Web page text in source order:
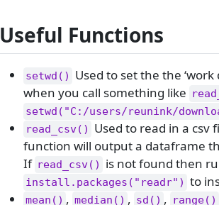
Useful Functions
setwd()
Used to set the the
when you call something like
setwd("C:/users/reunink/
read_csv()
Used to read in a csv
function will output a dataframe
If read_csv() is not found then
install.packages("readr") to
mean() , median() , sd() , range()